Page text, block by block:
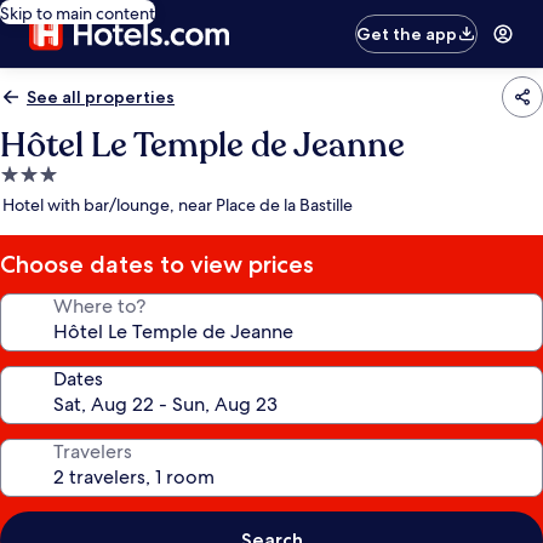
Skip to main content
Get the app
See all properties
Hôtel Le Temple de Jeanne
3.0
star
Hotel with bar/lounge, near Place de la Bastille
Choose dates to view prices
Where to?
Dates
Travelers